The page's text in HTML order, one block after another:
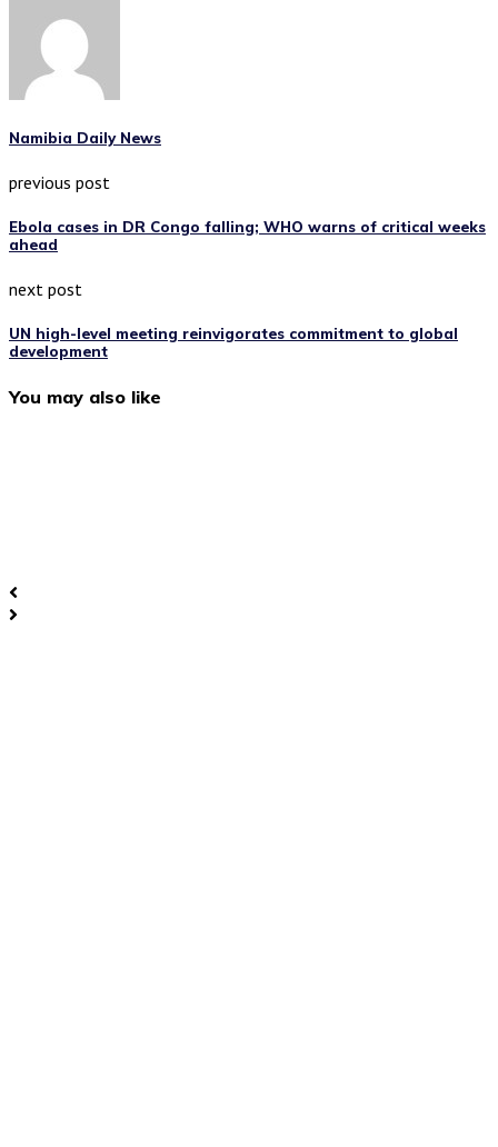
Namibia Daily News
previous post
Ebola cases in DR Congo falling; WHO warns of critical weeks
ahead
next post
UN high-level meeting reinvigorates commitment to global
development
You may also like